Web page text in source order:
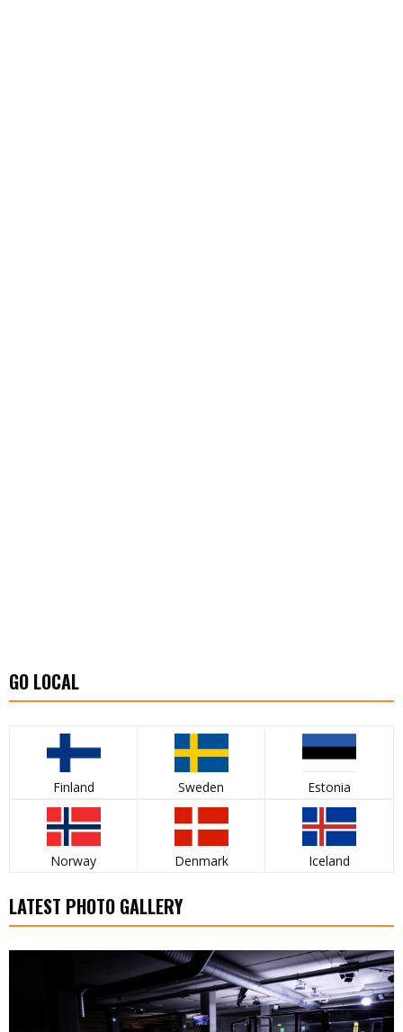
GO LOCAL
Finland Sweden Estonia
Norway Denmark Iceland
LATEST PHOTO GALLERY